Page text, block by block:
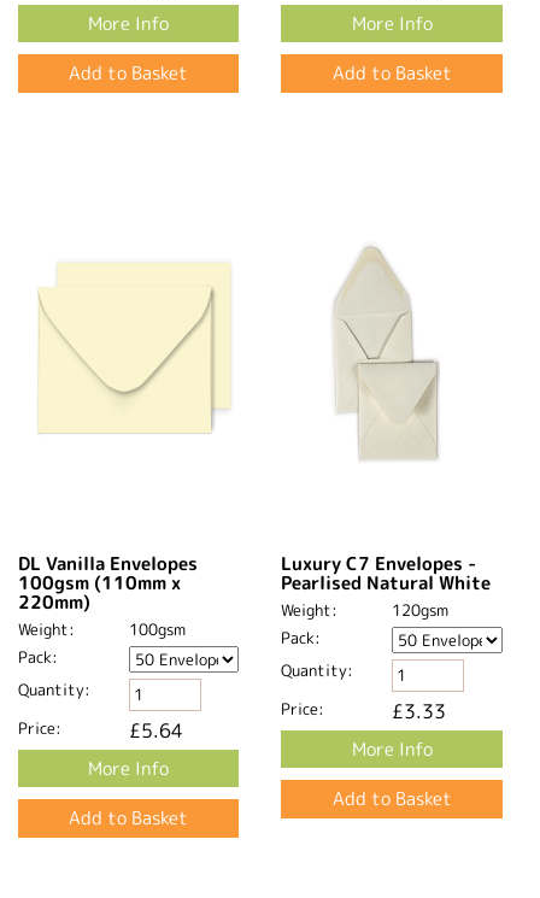
More Info More Info
DL Vanilla Envelopes
100gsm (110mm x
220mm)
Weight:
100gsm
Pack:
Quantity:
Price:
£5.64
More Info
Luxury C7 Envelopes -
Pearlised Natural White
Weight:
120gsm
Pack:
Quantity:
Price:
£3.33
More Info